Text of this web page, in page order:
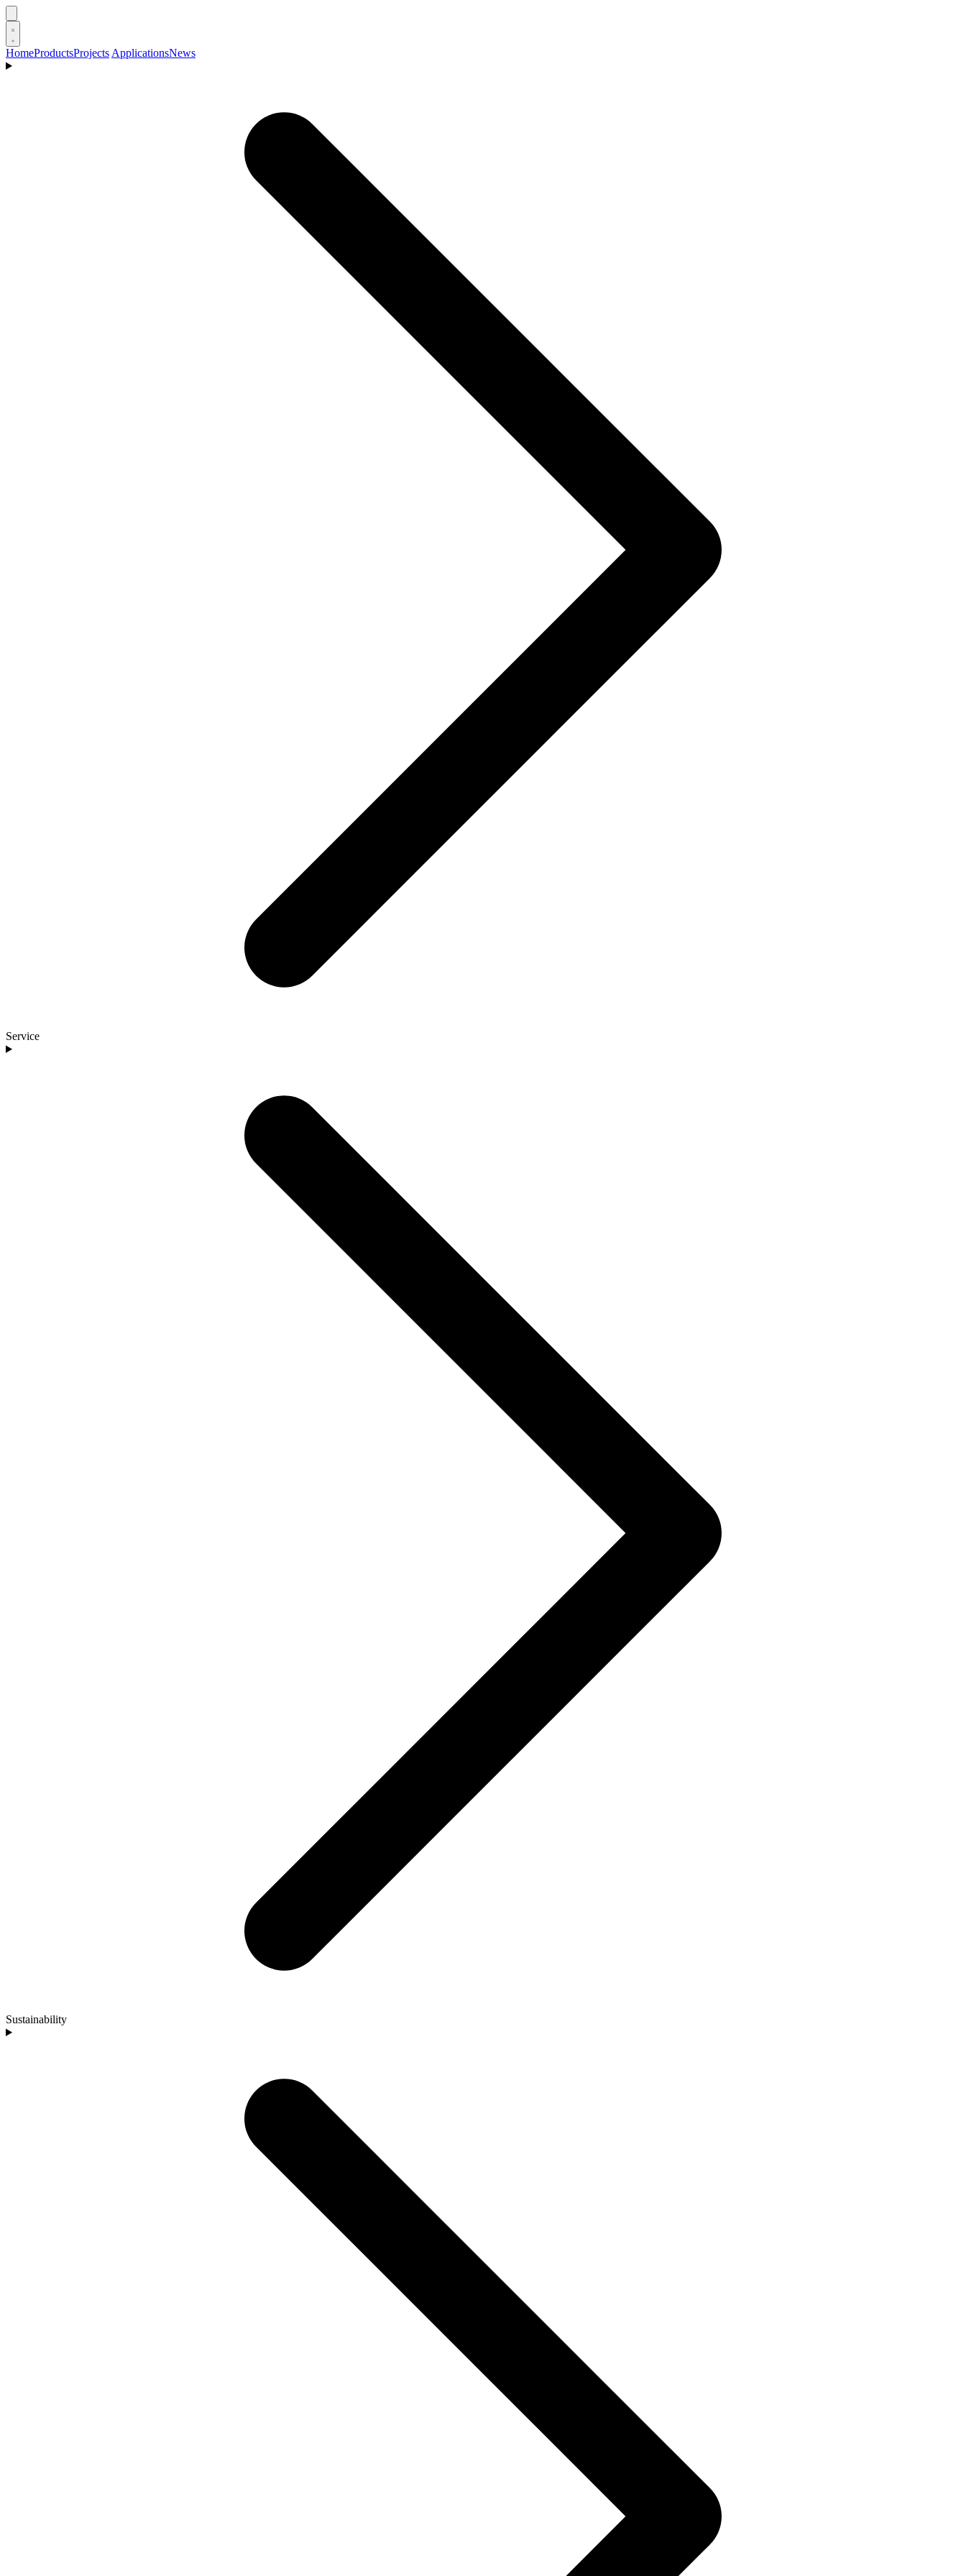
HomeProductsProjects ApplicationsNews
Service
Sustainability